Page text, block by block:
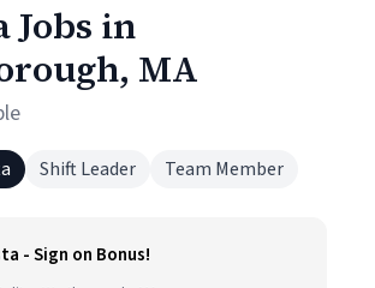
Jobs in
MA
Shift Leader Team Member
- Sign on Bonus!